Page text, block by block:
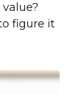
figure it